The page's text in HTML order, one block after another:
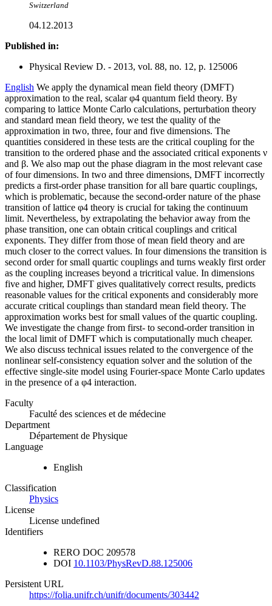
Switzerland
04.12.2013
Published in:
Physical Review D. - 2013, vol. 88, no. 12, p. 125006
English We apply the dynamical mean field theory (DMFT)
approximation to the real, scalar φ4 quantum field theory. By
comparing to lattice Monte Carlo calculations, perturbation theory
and standard mean field theory, we test the quality of the
approximation in two, three, four and five dimensions. The
quantities considered in these tests are the critical coupling for the
transition to the ordered phase and the associated critical exponents ν
and β. We also map out the phase diagram in the most relevant case
of four dimensions. In two and three dimensions, DMFT incorrectly
predicts a first-order phase transition for all bare quartic couplings,
which is problematic, because the second-order nature of the phase
transition of lattice φ4 theory is crucial for taking the continuum
limit. Nevertheless, by extrapolating the behavior away from the
phase transition, one can obtain critical couplings and critical
exponents. They differ from those of mean field theory and are
much closer to the correct values. In four dimensions the transition is
second order for small quartic couplings and turns weakly first order
as the coupling increases beyond a tricritical value. In dimensions
five and higher, DMFT gives qualitatively correct results, predicts
reasonable values for the critical exponents and considerably more
accurate critical couplings than standard mean field theory. The
approximation works best for small values of the quartic coupling.
We investigate the change from first- to second-order transition in
the local limit of DMFT which is computationally much cheaper.
We also discuss technical issues related to the convergence of the
nonlinear self-consistency equation solver and the solution of the
effective single-site model using Fourier-space Monte Carlo updates
in the presence of a φ4 interaction.
Faculty
Faculté des sciences et de médecine
Department
Département de Physique
Language
English
Classification
Physics
License
License undefined
Identifiers
RERO DOC 209578
DOI 10.1103/PhysRevD.88.125006
Persistent URL
https://folia.unifr.ch/unifr/documents/303442